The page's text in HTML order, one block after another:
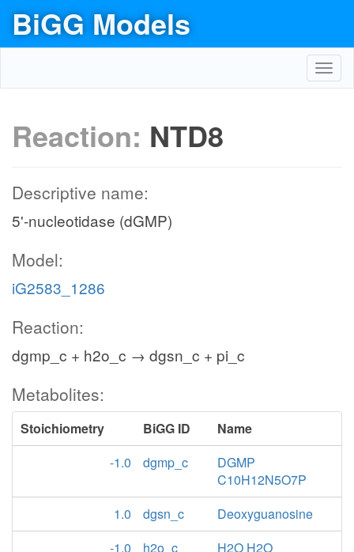
BiGG Models
Reaction: NTD8
Descriptive name:
5'-nucleotidase (dGMP)
Model:
iG2583_1286
Reaction:
dgmp_c + h2o_c → dgsn_c + pi_c
Metabolites:
Stoichiometry BiGG ID
Name
-1.0
dgmp_c
DGMP
C10H12N5O7P
1.0
dgsn_c
Deoxyguanosine
-1.0
h2o_c
H2O H2O